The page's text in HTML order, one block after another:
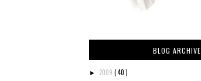
BLOG ARCHIVE
► 2009 ( 40 )